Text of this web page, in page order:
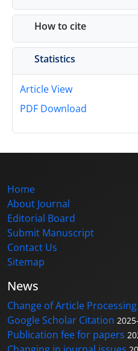
How to cite
Statistics
Article View
PDF Download
Home
About Journal
Editorial Board
Submit Manuscript
Contact Us
Sitemap
News
Change of Article Processing
Google Scholar Citation
Publication fee for papers